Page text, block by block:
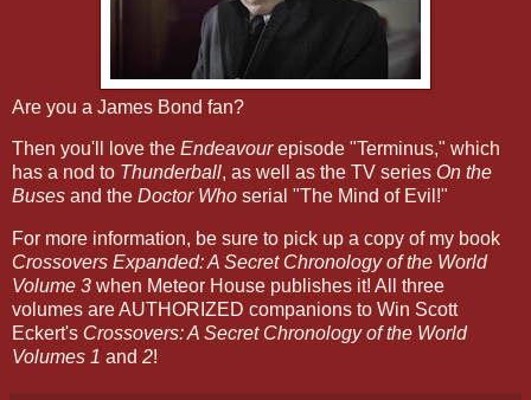
Are you a James Bond fan?
Then you'll love the Endeavourepisode "Terminus," which
has a nod to Thunderball, as well as the TV series On the
Buses and the Doctor Who serial "The Mind of Evil!"
For more information, be sure to pick up a copy of my book
Crossovers Expanded: A Secret Chronology of the World
Volume 3 when Meteor House publishes it! All three
volumes are AUTHORIZED companions to Win Scott
Eckert's Crossovers: A Secret Chronology of the World
Volumes 1 and 2!